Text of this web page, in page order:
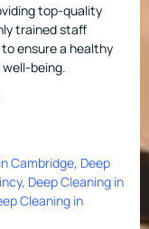
top-quality
trained staff
ensure a healthy
being.
Cambridge, Deep
, Deep Cleaning in
Cleaning in